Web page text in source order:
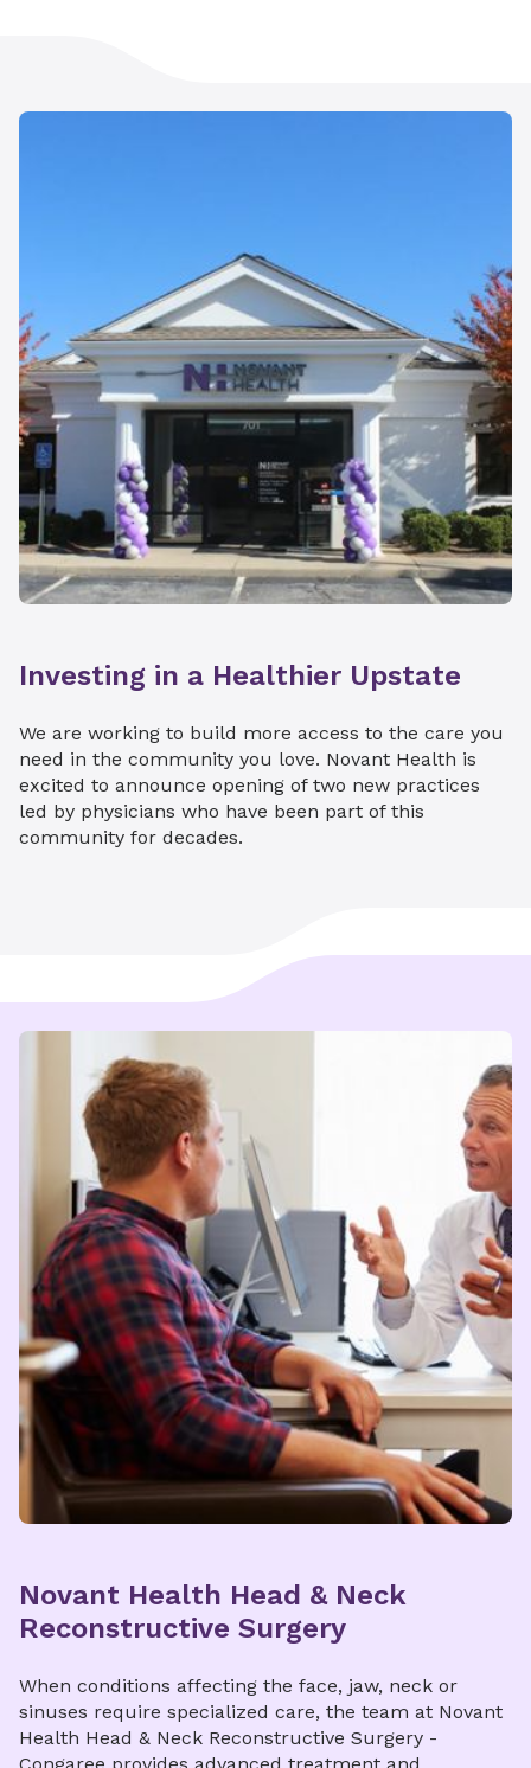
Investing in a Healthier Upstate
We are working to build more access to the care you
need in the community you love. Novant Health is
excited to announce opening of two new practices
led by physicians who have been part of this
community for decades.
Novant Health Head & Neck
Reconstructive Surgery
When conditions affecting the face, jaw, neck or
sinuses require specialized care, the team at Novant
Health Head & Neck Reconstructive Surgery -